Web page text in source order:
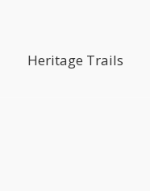
Heritage Trails